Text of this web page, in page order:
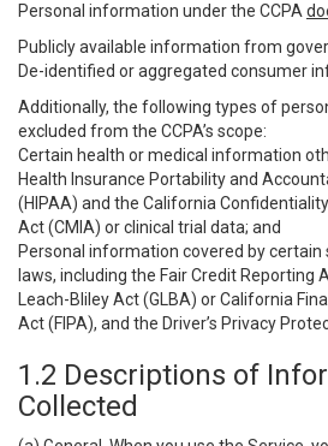
Personal information under the CCPA
Publicly available information from
De-identified or aggregated consumer
Additionally, the following types of
excluded from the CCPA’s scope:
Certain health or medical information
Health Insurance Portability and
(HIPAA) and the California
Act (CMIA) or clinical trial data; and
Personal information covered by
laws, including the Fair Credit Reporting
Leach-Bliley Act (GLBA) or California
Act (FIPA), and the Driver’s Privacy
1.2 Descriptions of
Collected